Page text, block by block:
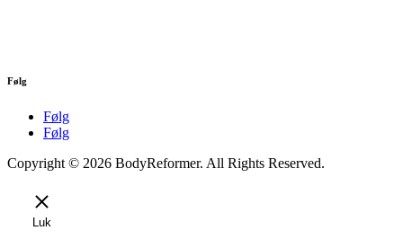
Følg
Følg
Følg
Copyright © 2026 BodyReformer. All Rights Reserved.
Luk